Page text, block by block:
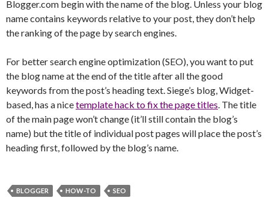
Blogger.com begin with the name of the blog. Unless your blog
name contains keywords relative to your post, they don’t help
the ranking of the page by search engines.
For better search engine optimization (SEO), you want to put
the blog name at the end of the title after all the good
keywords from the post’s heading text. Siege’s blog, Widget-
based, has a nicetemplate hack to fix the page titles. The title
of the main page won’t change (it’ll still contain the blog’s
name) but the title of individual post pages will place the post’s
heading first, followed by the blog’s name.
BLOGGER HOW-TO SEO